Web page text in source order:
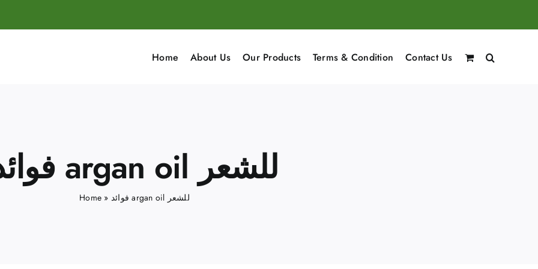
Home About Us Our Products Terms & Condition Contact Us
فوائد argan oil للشعر
Home » فوائد argan oil للشعر